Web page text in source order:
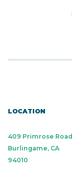
LOCATION
409 Primrose Road
Burlingame, CA
94010